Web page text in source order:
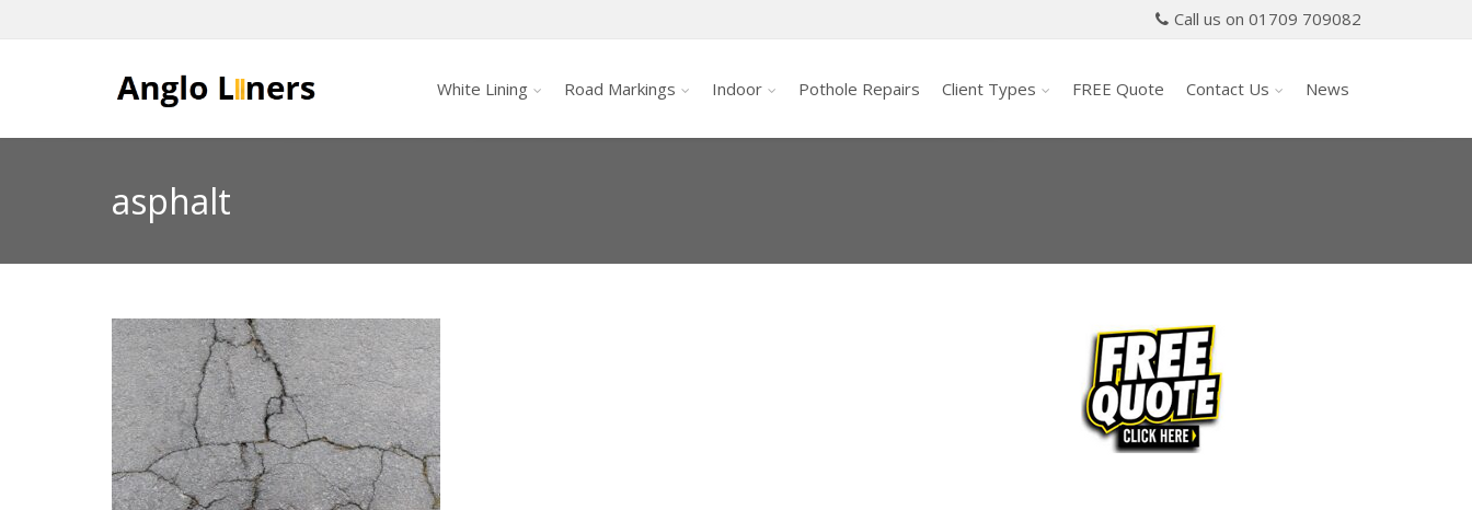
Call us on 01709 709082
White Lining Road Markings Indoor Pothole Repairs Client Types FREE Quote Contact Us News
asphalt